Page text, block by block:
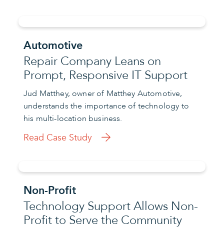
Automotive
Repair Company Leans on
Prompt, Responsive IT Support
Jud Matthey, owner of Matthey Automotive,
understands the importance of technology to
his multi-location business.
Read Case Study
Non-Profit
Technology Support Allows Non-
Profit to Serve the Community